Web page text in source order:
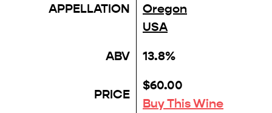
APPELLATION
Oregon
USA
ABV
13.8%
PRICE
$60.00
Buy This Wine